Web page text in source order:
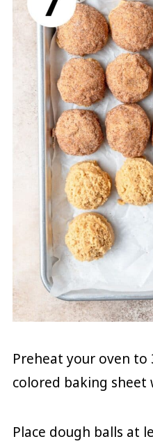
Preheat your oven to
colored baking sheet
Place dough balls at